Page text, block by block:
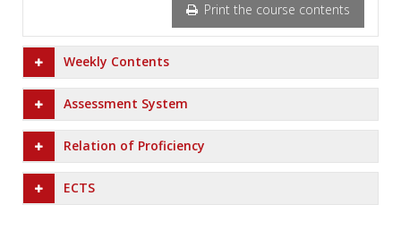
Print the course contents
Weekly Contents
Assessment System
Relation of Proficiency
ECTS